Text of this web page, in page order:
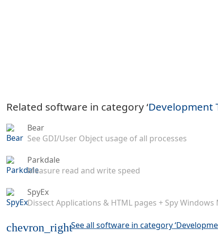
Related software in category ‘Development
Bear
See GDI/User Object usage of all processes
Parkdale
Measure read and write speed
SpyEx
Dissect Applications & HTML pages + Spy Windows
chevron_rightSee all software in category